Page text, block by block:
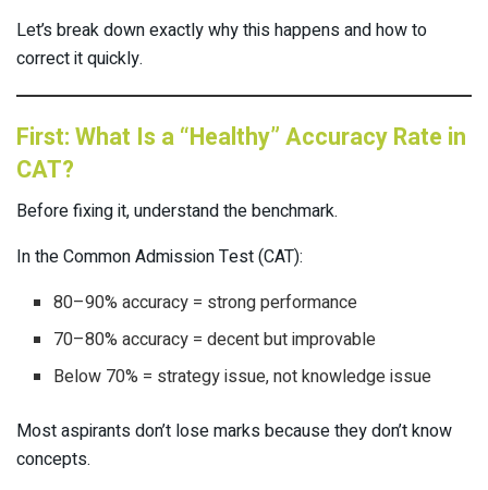
Let’s break down exactly why this happens and how to
correct it quickly.
First: What Is a “Healthy” Accuracy Rate in
CAT?
Before fixing it, understand the benchmark.
In the Common Admission Test (CAT):
80–90% accuracy = strong performance
70–80% accuracy = decent but improvable
Below 70% = strategy issue, not knowledge issue
Most aspirants don’t lose marks because they don’t know
concepts.